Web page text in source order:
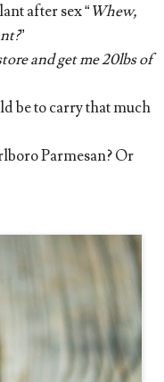
after sex “Whew,
”
and get me 20lbs of
be to carry that much
Parmesan? Or